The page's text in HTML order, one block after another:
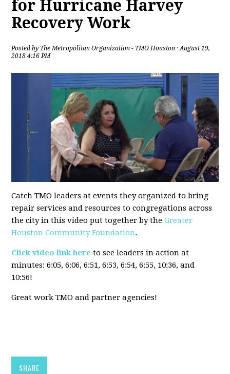
for Hurricane Harvey
Recovery Work
Posted by The Metropolitan Organization - TMO Houston · August 19,
2018 4:16 PM
Catch TMO leaders at events they organized to bring
repair services and resources to congregations across
the city in this video put together by theGreater
Houston Community Foundation.
Click video link here to see leaders in action at
minutes:6:05, 6:06, 6:51, 6:53, 6:54, 6:55, 10:36, and
10:56!
Great work TMO and partner agencies!
SHARE